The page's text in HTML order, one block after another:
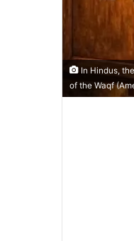
In Hindus,
of the Waqf